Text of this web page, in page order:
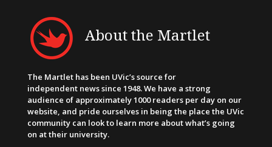
About the Martlet
The Martlet has been UVic’s source for
independent news since 1948. We have a strong
audience of approximately 1000 readers per day on our
website, and pride ourselves in being the place the UVic
community can look to learn more about what’s going
on at their university.